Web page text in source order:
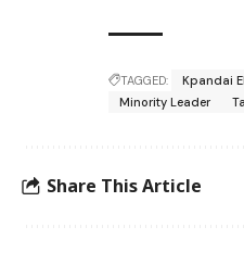
TAGGED: Kpandai
Minority Leader
Share This Article